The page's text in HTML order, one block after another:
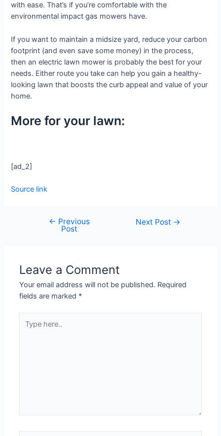
with ease. That’s if you’re comfortable with the
environmental impact gas mowers have.
If you want to maintain a midsize yard, reduce your carbon
footprint (and even save some money) in the process,
then an electric lawn mower is probably the best for your
needs. Either route you take can help you gain a healthy-
looking lawn that boosts the curb appeal and value of your
home.
More for your lawn:
[ad_2]
Source link
← Previous
Post
Next Post →
Leave a Comment
Your email address will not be published. Required
fields are marked *